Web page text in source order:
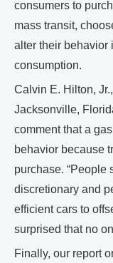
consumers to
mass transit,
alter their behavior
consumption.
Calvin E. Hilton,
Jacksonville,
comment that a
behavior because
purchase. “People
discretionary and
efficient cars to
surprised that no
Finally, our report